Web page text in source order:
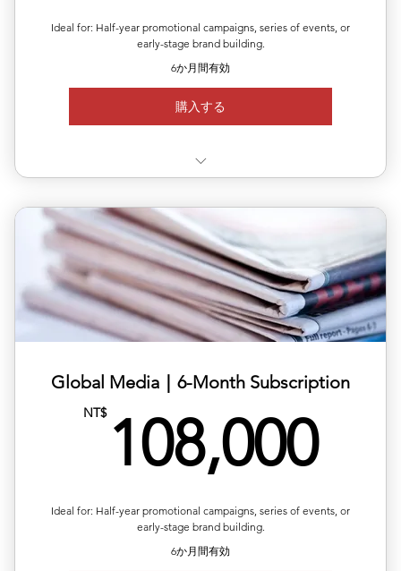
Ideal for: Half-year promotional campaigns, series of events, or
early-stage brand building.
6か月間有効
購入する
✅ Each release can target a different country/region
✅ Includes editing, translation & distribution
✅ 10% off total single-release pricing
Global Media｜6-Month Subscription
NT$ 108,000
Ideal for: Half-year promotional campaigns, series of events, or
early-stage brand building.
6か月間有効